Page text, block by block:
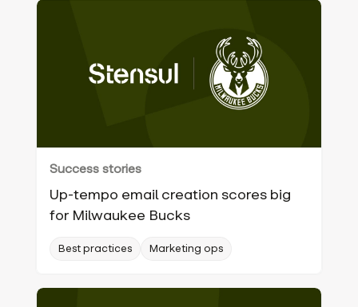
Success stories
Up-tempo email creation scores big
for Milwaukee Bucks
Best practices Marketing ops